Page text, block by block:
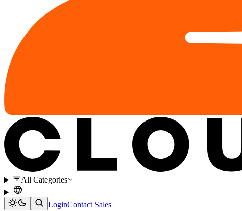
All Categories
LoginContact Sales